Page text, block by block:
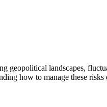
landscapes,
how to manage these